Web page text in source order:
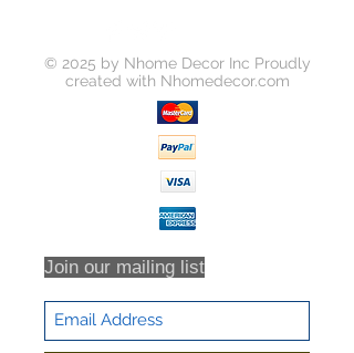
© 2025 by Nhome Decor Inc Proudly
created with Nhomedecor.com
Join our mailing list